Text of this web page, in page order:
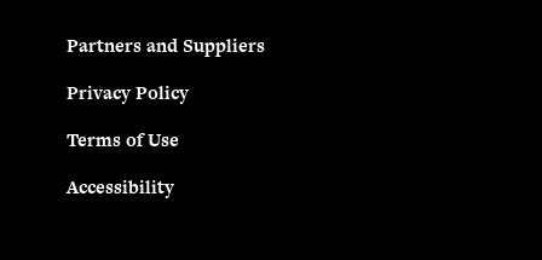
Partners and Suppliers
Privacy Policy
Terms of Use
Accessibility